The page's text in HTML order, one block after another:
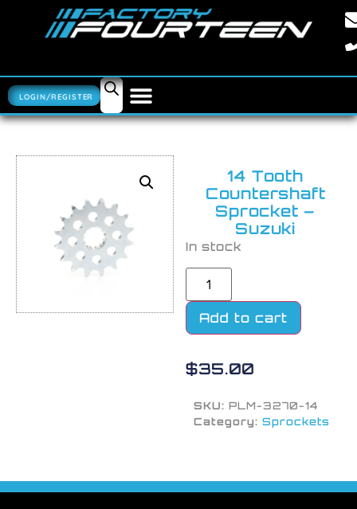
LOGIN/REGISTER
14 Tooth
Countershaft
Sprocket –
Suzuki
In stock
Add to cart
$35.00
SKU:PLM-3270-14
Category: Sprockets